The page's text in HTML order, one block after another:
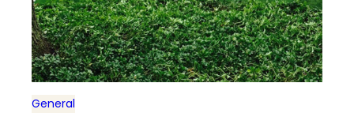
General